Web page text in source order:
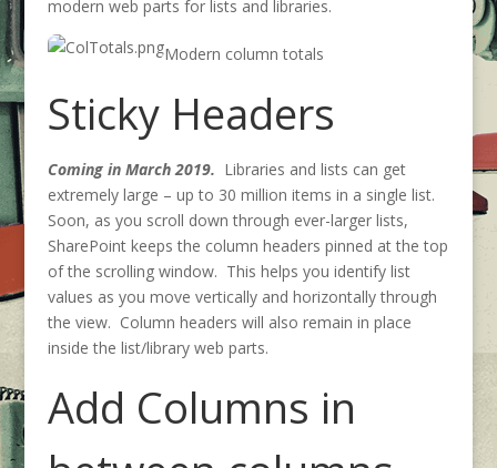
modern web parts for lists and libraries.
Modern column totals
Sticky Headers
Coming in March 2019. Libraries and lists can get
extremely large – up to 30 million items in a single list.
Soon, as you scroll down through ever-larger lists,
SharePoint keeps the column headers pinned at the top
of the scrolling window. This helps you identify list
values as you move vertically and horizontally through
the view. Column headers will also remain in place
inside the list/library web parts.
Add Columns in